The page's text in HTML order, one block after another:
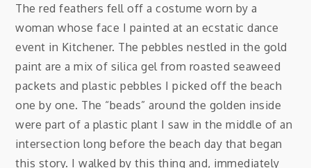
The red feathers fell off a costume worn by a
woman whose face I painted at an ecstatic dance
event in Kitchener. The pebbles nestled in the gold
paint are a mix of silica gel from roasted seaweed
packets and plastic pebbles I picked off the beach
one by one. The “beads” around the golden inside
were part of a plastic plant I saw in the middle of an
intersection long before the beach day that began
this story. I walked by this thing and, immediately